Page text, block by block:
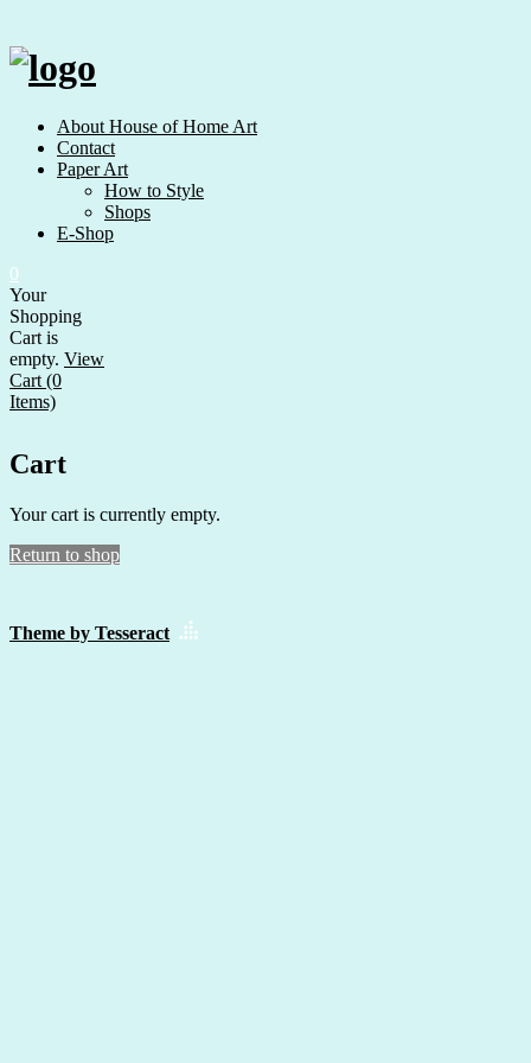
content
About House of Home Art
Contact
Paper Art
How to Style
Shops
E-Shop
0
Your
Shopping
Cart is
empty. View
Cart (0
Items)
Cart
Your cart is currently empty.
Return to shop
Theme by Tesseract